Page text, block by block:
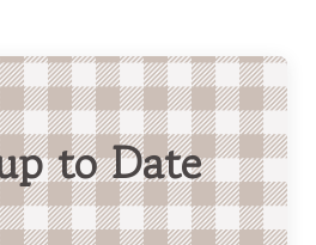
to Date